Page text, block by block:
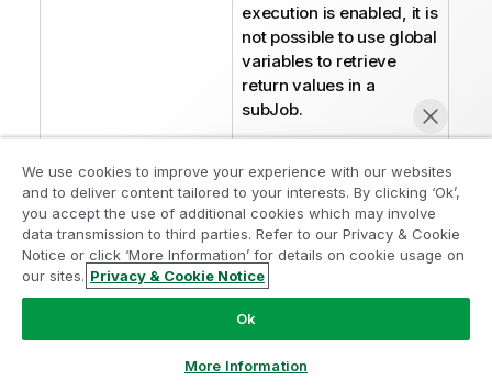
execution is enabled, it is
not possible to use global
variables to retrieve
return values in a
subJob.
I
n
f
o
r
Warning:
The
Action
on tablefield
is not
the
We use cookies to improve your experience with our websites
and to deliver content tailored to your interests. By clicking ‘Ok’,
you accept the use of additional cookies which may involve
data transmission to third parties. Refer to our Privacy & Cookie
Notice or click ‘More Information’ for details on cookie usage on
our sites. Privacy & Cookie Notice
Ok
More Information